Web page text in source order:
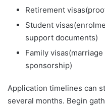
Retirement
Student
support documents)
Family
sponsorship)
Application timelines can
several months. Begin